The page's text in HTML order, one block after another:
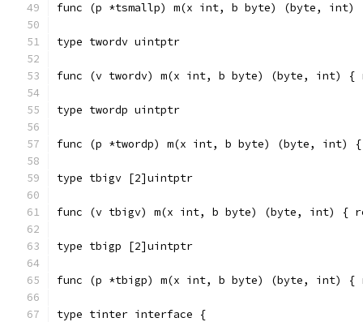
func (p *tsmallp) m(x int, b byte) (byte,
type twordv uintptr
func (v twordv) m(x int, b byte) (byte, int)
type twordp uintptr
func (p *twordp) m(x int, b byte) (byte, int)
type tbigv [2]uintptr
func (v tbigv) m(x int, b byte) (byte, int) {
type tbigp [2]uintptr
func (p *tbigp) m(x int, b byte) (byte, int)
type tinter interface {